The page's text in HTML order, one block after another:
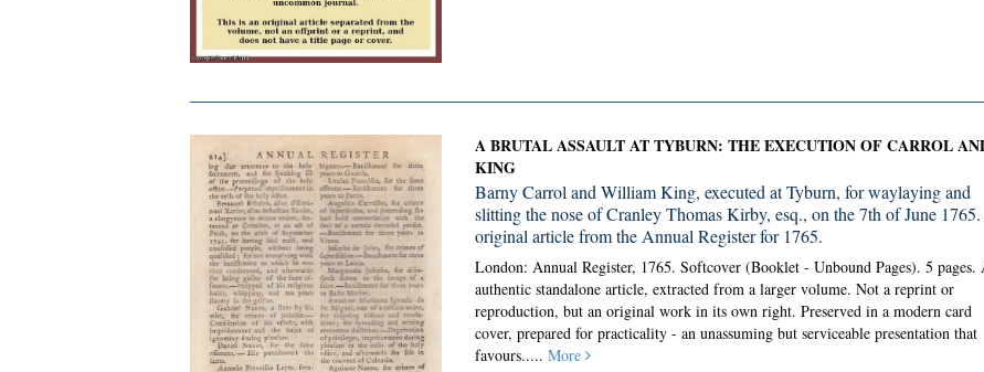
A BRUTAL ASSAULT AT TYBURN: THE EXECUTION OF CARROL
KING
Barny Carrol and William King, executed at Tyburn, for waylaying and
slitting the nose of Cranley Thomas Kirby, esq., on the 7th of June
original article from the Annual Register for 1765.
London: Annual Register, 1765. Softcover (Booklet - Unbound Pages). 5 pages.
authentic standalone article, extracted from a larger volume. Not a reprint or
reproduction, but an original work in its own right. Preserved in a modern card
cover, prepared for practicality - an unassuming but serviceable presentation that
favours..... More